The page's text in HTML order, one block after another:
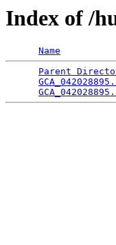
Index of /
Name
Parent